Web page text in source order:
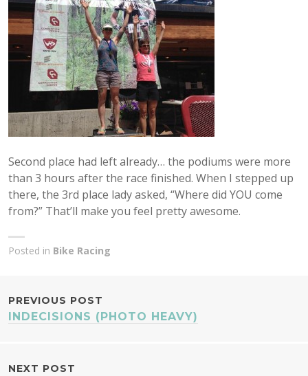
Second place had left already… the podiums were more
than 3 hours after the race finished. When I stepped up
there, the 3rd place lady asked, “Where did YOU come
from?” That’ll make you feel pretty awesome.
Posted in Bike Racing
POST
PREVIOUS POST
INDECISIONS (PHOTO HEAVY)
NEXT POST